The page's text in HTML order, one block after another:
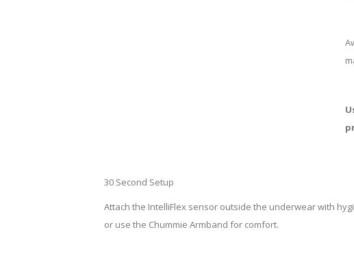
30 Second Setup
Attach the IntelliFlex sensor outside the underwear with
or use the Chummie Armband for comfort.